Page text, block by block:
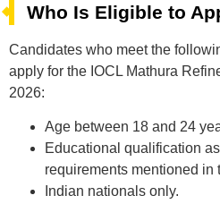
Who Is Eligible to
Candidates who meet the
apply for the IOCL Mathura
2026:
Age between 18 and 24
Educational qualification
requirements mentioned in
Indian nationals only.